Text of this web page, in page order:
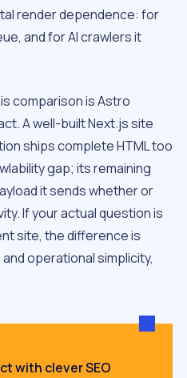
render dependence: for
and for AI crawlers it
comparison is Astro
A well-built Next.js site
ships complete HTML too
gap; its remaining
it sends whether or
If your actual question is
site, the difference is
operational simplicity,
with clever SEO